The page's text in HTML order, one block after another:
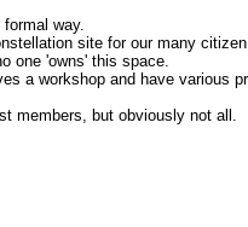
way.
site for our many
one 'owns' this space.
a workshop and have various
members, but obviously not all.